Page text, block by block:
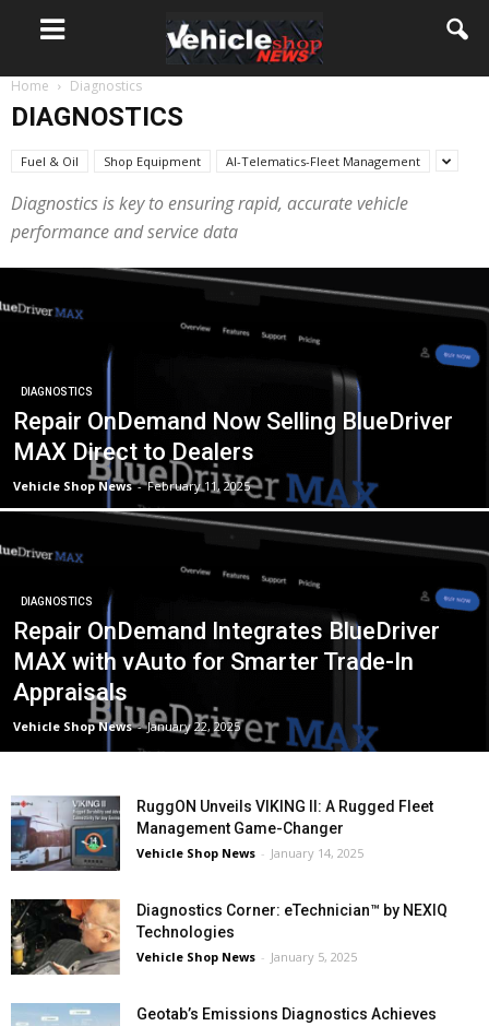
Home Diagnostics
DIAGNOSTICS
Fuel & Oil Shop Equipment AI-Telematics-Fleet Management
Diagnostics is key to ensuring rapid, accurate vehicle
performance and service data
DIAGNOSTICS
Repair OnDemand Now Selling BlueDriver
MAX Direct to Dealers
Vehicle Shop News - February 11, 2025
DIAGNOSTICS
Repair OnDemand Integrates BlueDriver
MAX with vAuto for Smarter Trade-In
Appraisals
Vehicle Shop News - January 22, 2025
RuggON Unveils VIKING II: A Rugged Fleet
Management Game-Changer
Vehicle Shop News - January 14, 2025
Diagnostics Corner: eTechnician™ by NEXIQ
Technologies
Vehicle Shop News - January 5, 2025
Geotab’s Emissions Diagnostics Achieves